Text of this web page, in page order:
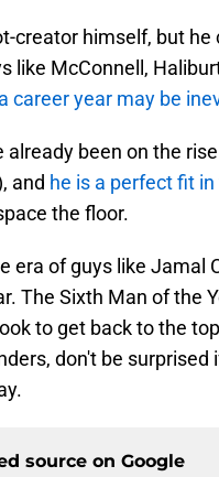
creator himself, but he
like McConnell,
a career year may be
been on the
and he is a perfect fit
the floor.
era of guys like Jamal
The Sixth Man of the
to get back to the
don't be
source on Google